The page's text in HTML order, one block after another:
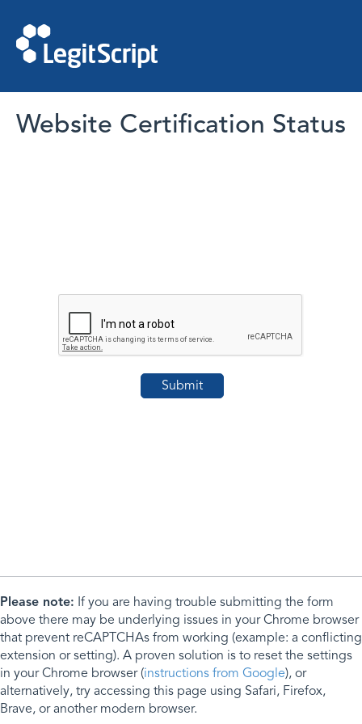
Website Certification Status
Please note: If you are having trouble submitting the form
above there may be underlying issues in your Chrome browser
that prevent reCAPTCHAs from working (example: a conflicting
extension or setting). A proven solution is to reset the settings
in your Chrome browser (instructions from Google), or
alternatively, try accessing this page using Safari, Firefox,
Brave, or another modern browser.